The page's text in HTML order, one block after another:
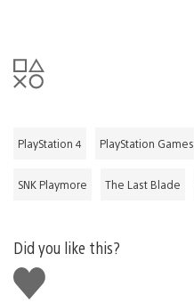
PlayStation 4 PlayStation Games
SNK Playmore The Last Blade
Did you like this?
Like
this